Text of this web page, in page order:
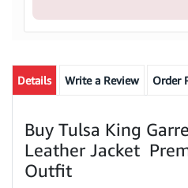
Details Write a Review Order
Buy Tulsa King
Leather Jacket
Outfit